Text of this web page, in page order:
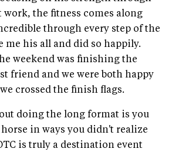
the fitness comes along
through every step of the
me his all and did so happily.
weekend was finishing the
friend and we were both happy
crossed the finish flags.
doing the long format is you
in ways you didn't realize
is truly a destination event